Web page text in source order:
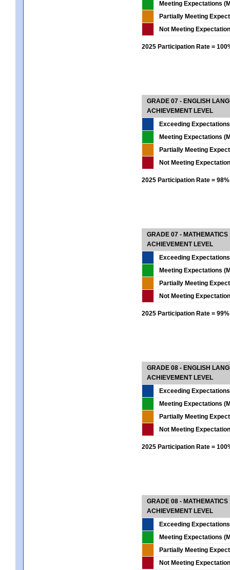
Meeting Expectations
Partially Meeting
Not Meeting
2025 Participation Rate =
GRADE 07 - ENGLISH
ACHIEVEMENT LEVEL
Exceeding
Meeting Expectations
Partially Meeting
Not Meeting
2025 Participation Rate = 98%
GRADE 07 - MATHEMATICS
ACHIEVEMENT LEVEL
Exceeding
Meeting Expectations
Partially Meeting
Not Meeting
2025 Participation Rate = 99%
GRADE 08 - ENGLISH
ACHIEVEMENT LEVEL
Exceeding
Meeting Expectations
Partially Meeting
Not Meeting
2025 Participation Rate =
GRADE 08 - MATHEMATICS
ACHIEVEMENT LEVEL
Exceeding
Meeting Expectations
Partially Meeting
Not Meeting